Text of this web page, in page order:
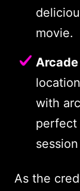
movie.
with
perfect
As the